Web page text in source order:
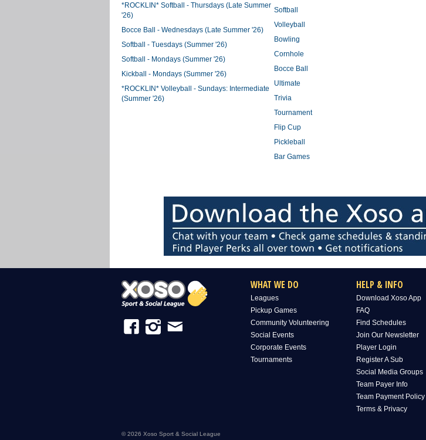
*ROCKLIN* Softball - Thursdays (Late Summer
'26)
Bocce Ball - Wednesdays (Late Summer '26)
Softball - Tuesdays (Summer '26)
Softball - Mondays (Summer '26)
Kickball - Mondays (Summer '26)
*ROCKLIN* Volleyball - Sundays: Intermediate
(Summer '26)
Softball
Volleyball
Bowling
Cornhole
Bocce Ball
Ultimate
Trivia
Tournament
Flip Cup
Pickleball
Bar Games
WHAT WE DO
Leagues
Pickup Games
Community Volunteering
Social Events
Corporate Events
Tournaments
HELP & INFO
Download Xoso App
FAQ
Find Schedules
Join Our Newsletter
Player Login
Register A Sub
Social Media Groups
Team Payer Info
Team Payment Policy
Terms & Privacy
© 2026 Xoso Sport & Social League